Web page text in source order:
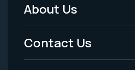
Footer
Menu
-
About Us
Contact Us